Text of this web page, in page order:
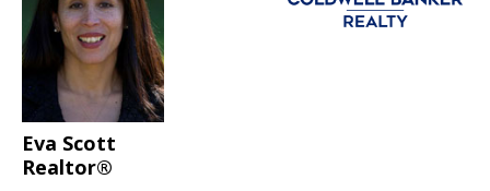
Eva Scott
Realtor®